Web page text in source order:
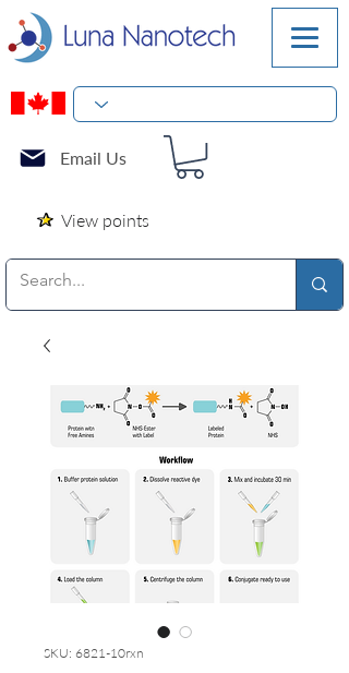
Email Us
View points
SKU: 6821-10rxn